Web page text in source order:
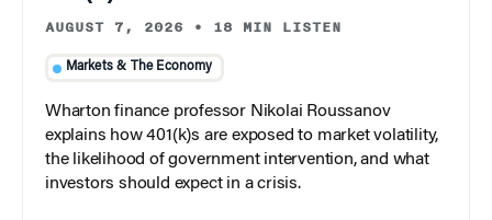
AUGUST 7, 2026 • 18 MIN LISTEN
Markets & The Economy
Wharton finance professor Nikolai Roussanov
explains how 401(k)s are exposed to market volatility,
the likelihood of government intervention, and what
investors should expect in a crisis.